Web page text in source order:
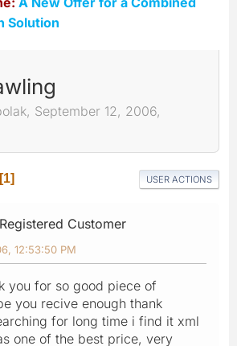
Solution
September 12, 2006,
1 USER ACTIONS
Registered Customer
12:53:50 PM
you for so good piece of
you recive enough thank
for long time i find it xml
one of the best price, very